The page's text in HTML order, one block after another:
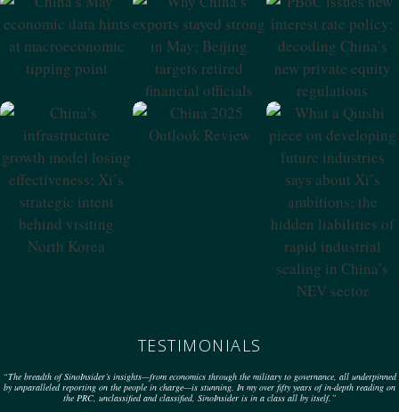
China’s May
Economic Data
Hints At
Macroeconomic
Why China’s
Exports Stayed
Strong In May;
Beijing Targets
Retired Financial
Officials
Interest Rate
Policy; Decoding
China’s New
Private Equity
Regulations
China’s
Growth Model
Losing
Effectiveness; Xi’s
Strategic Intent
Behind Visiting
North Korea
China 2025
Outlook Review What A Qiushi
Piece On
Developing
Future Industries
Says About Xi’s
Ambitions; The
Liabilities Of
Rapid Industrial
Scaling In China’s
NEV Sector
TESTIMONIALS
“The breadth of SinoInsider’s insights—from economics through the military to governance, all underpinned
by unparalleled reporting on the people in charge—is stunning. In my over fifty years of in-depth reading on
the PRC, unclassified and classified, SinoInsider is in a class all by itself.”